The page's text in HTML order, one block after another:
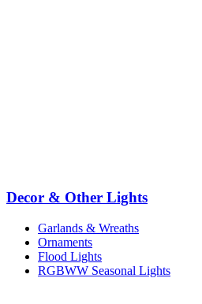
Decor & Other Lights
Garlands & Wreaths
Ornaments
Flood Lights
RGBWW Seasonal Lights